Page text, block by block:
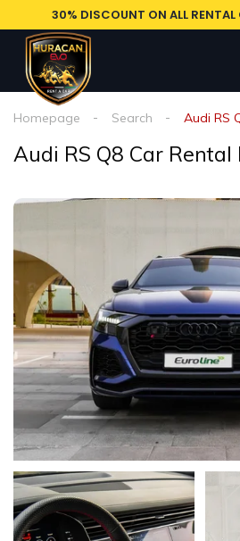
30% DISCOUNT ON ALL
Homepage Search Audi RS
Audi RS Q8 Car Rental